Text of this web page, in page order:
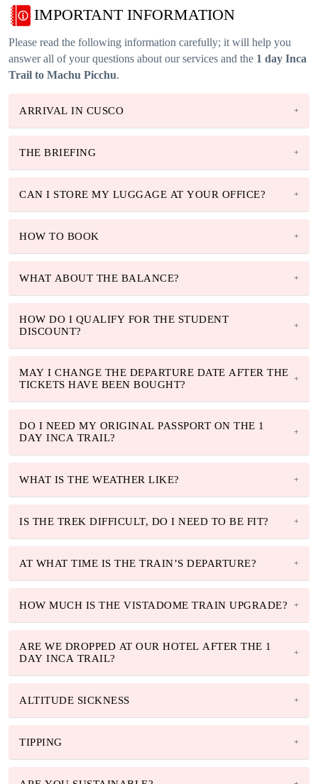
IMPORTANT INFORMATION
Please read the following information carefully; it will help you
answer all of your questions about our services and the 1 day Inca
Trail to Machu Picchu.
ARRIVAL IN CUSCO
THE BRIEFING
CAN I STORE MY LUGGAGE AT YOUR OFFICE?
HOW TO BOOK
WHAT ABOUT THE BALANCE?
HOW DO I QUALIFY FOR THE STUDENT
DISCOUNT?
MAY I CHANGE THE DEPARTURE DATE AFTER THE
TICKETS HAVE BEEN BOUGHT?
DO I NEED MY ORIGINAL PASSPORT ON THE 1
DAY INCA TRAIL?
WHAT IS THE WEATHER LIKE?
IS THE TREK DIFFICULT, DO I NEED TO BE FIT?
AT WHAT TIME IS THE TRAIN’S DEPARTURE?
HOW MUCH IS THE VISTADOME TRAIN UPGRADE?
ARE WE DROPPED AT OUR HOTEL AFTER THE 1
DAY INCA TRAIL?
ALTITUDE SICKNESS
TIPPING